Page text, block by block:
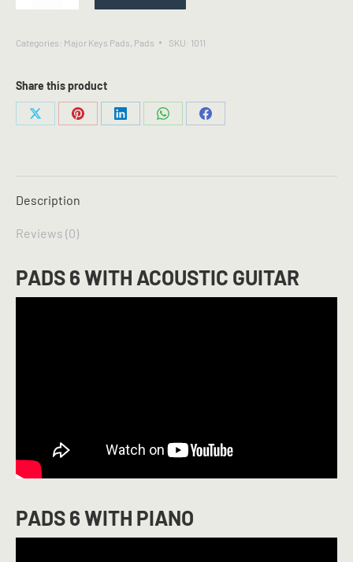
Pads
Categories: Major Keys Pads, Pads SKU: 1011
Share this product
Share
Share
Share
Share
Share
Description
Reviews (0)
PADS 6 WITH ACOUSTIC GUITAR
PADS 6 WITH PIANO